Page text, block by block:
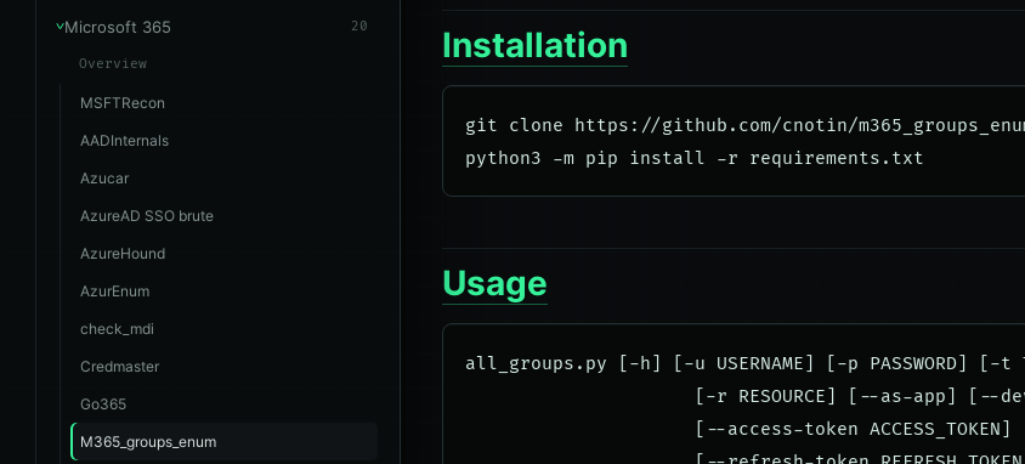
Microsoft 365 20
Overview
MSFTRecon
AADInternals
Azucar
AzureAD SSO brute
AzureHound
AzurEnum
check_mdi
Credmaster
Go365
M365_groups_enum
Installation
git clone https://github.com/cnotin/
Usage
all_groups.py [-h] [-u USERNAME] [-p PASSWORD] [-t
[-r RESOURCE] [--as-app] [--
                     [--access-token ACCESS_TOKEN]